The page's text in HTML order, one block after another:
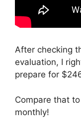
After checking
evaluation, I
prepare for
Compare that
monthly!